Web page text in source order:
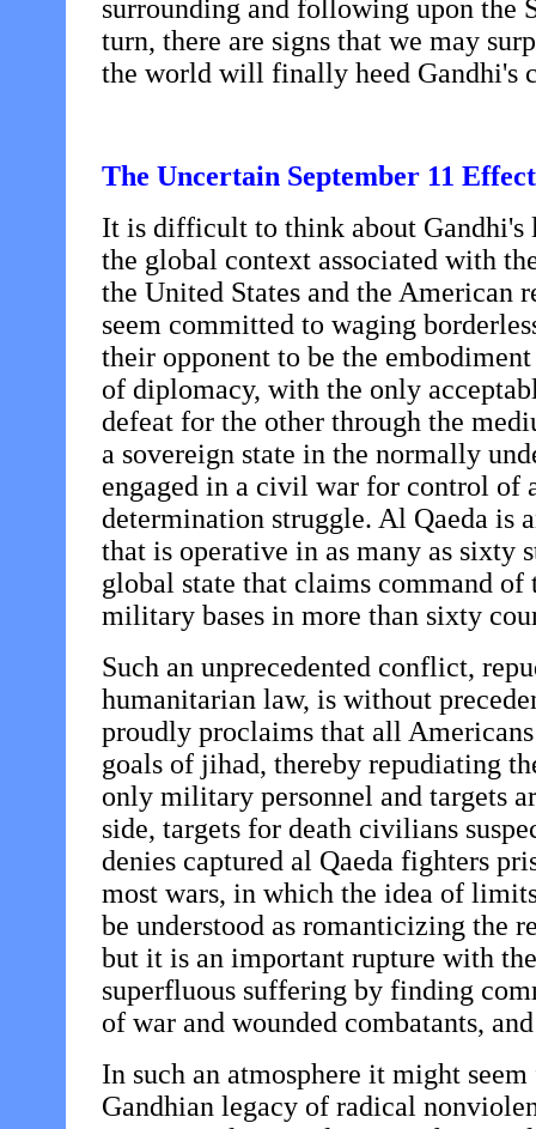
surrounding and following upon the
turn, there are signs that we may
the world will finally heed Gandhi's
The Uncertain September 11 Effect
It is difficult to think about Gandhi's
the global context associated with
the United States and the American
seem committed to waging
their opponent to be the
of diplomacy, with the only
defeat for the other through the
a sovereign state in the normally
engaged in a civil war for control of
determination struggle. Al Qaeda is
that is operative in as many as sixty
global state that claims command of
military bases in more than sixty
Such an unprecedented conflict,
humanitarian law, is without
proudly proclaims that all
goals of jihad, thereby repudiating
only military personnel and targets
side, targets for death civilians
denies captured al Qaeda fighters
most wars, in which the idea of
be understood as romanticizing the
but it is an important rupture with
superfluous suffering by finding
of war and wounded combatants,
In such an atmosphere it might
Gandhian legacy of radical